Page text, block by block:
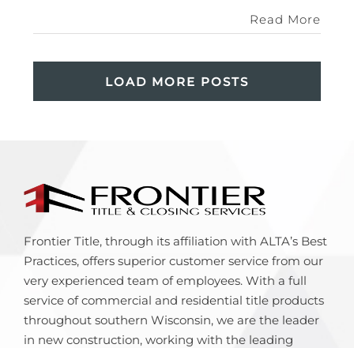
Read More
LOAD MORE POSTS
Frontier Title, through its affiliation with ALTA’s Best
Practices, offers superior customer service from our
very experienced team of employees. With a full
service of commercial and residential title products
throughout southern Wisconsin, we are the leader
in new construction, working with the leading